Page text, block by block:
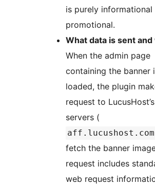
is purely informational
promotional.
What data is sent and
When the admin page
containing the banner
loaded, the plugin
request to LucusHost’s
servers (
aff.lucushost.com
fetch the banner
request includes
web request